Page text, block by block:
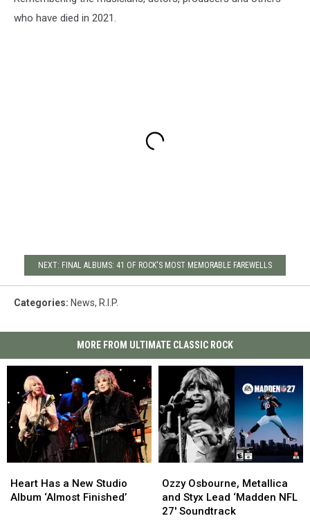
who have died in 2021.
NEXT: FINAL ALBUMS: 41 OF ROCK'S MOST MEMORABLE FAREWELLS
Categories: News, R.I.P.
MORE FROM ULTIMATE CLASSIC ROCK
Has
a
Heart Has a New Studio
Album ‘Almost Finished’
Has
a
Osbourne,
Metallica
and
Ozzy Osbourne, Metallica
and Styx Lead ‘Madden NFL
27′ Soundtrack
Osbourne,
Metallica
and